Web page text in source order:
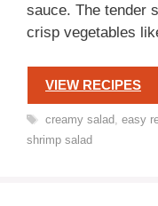
sauce. The tender
crisp vegetables
VIEW RECIPES
Tags
creamy salad, easy
shrimp salad